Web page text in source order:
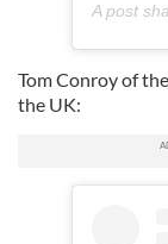
A post
Tom Conroy of
the UK: